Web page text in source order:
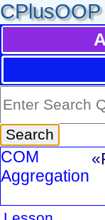
CPlusOOP
COM
Aggregation